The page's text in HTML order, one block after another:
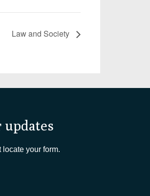
Law and Society
updates
your form.